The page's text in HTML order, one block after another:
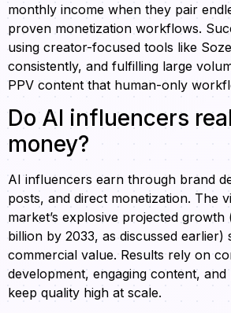
monthly income when they pair
proven monetization workflows.
using creator-focused tools like
consistently, and fulfilling large
PPV content that human-only
Do AI influencers
money?
AI influencers earn through brand
posts, and direct monetization. The
market’s explosive projected growth
billion by 2033, as discussed earlier)
commercial value. Results rely on
development, engaging content,
keep quality high at scale.